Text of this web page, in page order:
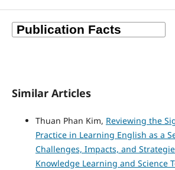
Similar Articles
Thuan Phan Kim, Reviewing the
Practice in Learning English as a
Challenges, Impacts, and
Knowledge Learning and Science